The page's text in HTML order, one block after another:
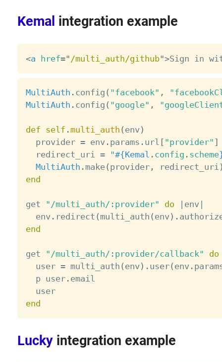
Kemal integration example
<a href=" /multi_auth/github">Sign in
MultiAuth . config ( "facebook" ,
MultiAuth . config ( "google" ,
def self . multi_auth ( env)
  provider
= env. params . url [ "provider" ]
  redirect_uri
= "#{Kemal . config . scheme
MultiAuth . make( provider, redirect_uri
end
get "/multi_auth/:provider" do | env|
  env
. redirect ( multi_auth ( env) .
end
get "/multi_auth/:provider/callback"
do
  user
= multi_auth ( env) . user( env.
  p user
. email
  user
end
Luckyintegration example